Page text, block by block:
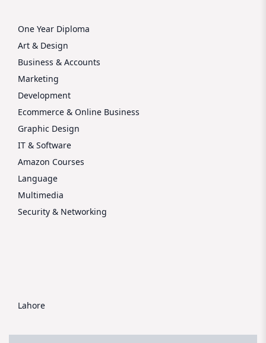
One Year Diploma
Art & Design
Business & Accounts
Marketing
Development
Ecommerce & Online Business
Graphic Design
IT & Software
Amazon Courses
Language
Multimedia
Security & Networking
Lahore